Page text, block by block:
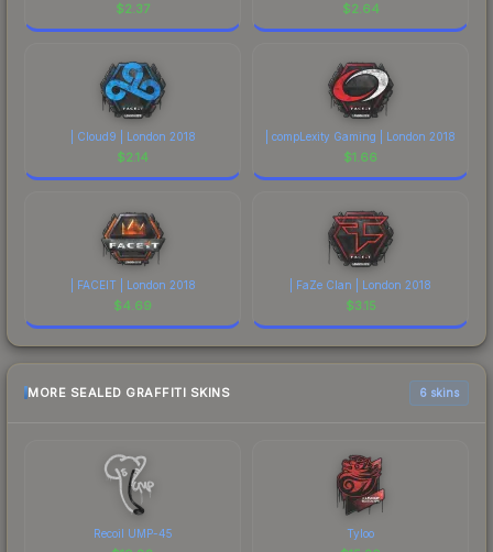
$2.37 $2.64
| Cloud9 | London 2018
$2.14
| compLexity Gaming | London 2018
$1.66
| FACEIT | London 2018
$4.69
| FaZe Clan | London 2018
$3.15
MORE SEALED GRAFFITI SKINS 6 skins
Recoil UMP-45 Tyloo